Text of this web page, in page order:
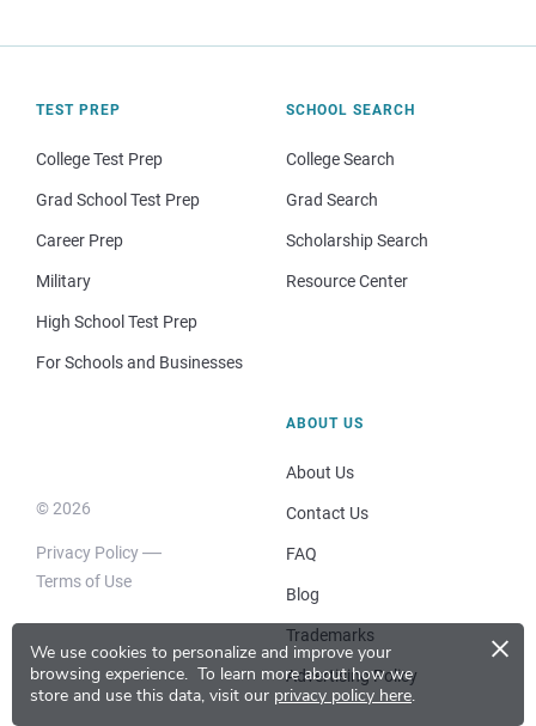
We use cookies to personalize and improve your
browsing experience. To learn more about how we
store and use this data, visit our privacy policy here.
×
TEST PREP
College Test Prep
Grad School Test Prep
Career Prep
Military
High School Test Prep
For Schools and Businesses
SCHOOL SEARCH
College Search
Grad Search
Scholarship Search
Resource Center
© 2026
Privacy Policy
Terms of Use
ABOUT US
About Us
Contact Us
FAQ
Blog
Trademarks
Advertising Policy